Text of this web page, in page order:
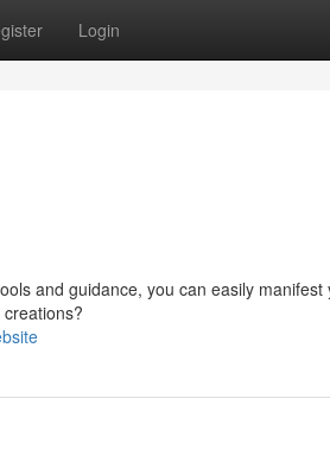
Login
and guidance, you can easily manifest